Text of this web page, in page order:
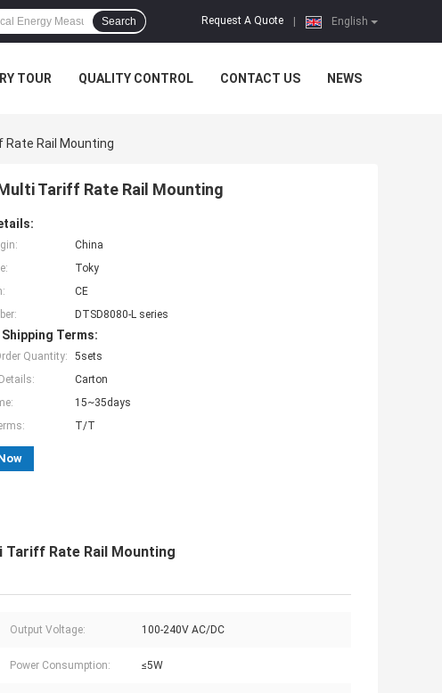
English
Request A Quote
Search
TOUR QUALITY CONTROL CONTACT US NEWS
Rail Mounting
Tariff Rate Rail Mounting
China
Toky
CE
DTSD8080-L series
Shipping Terms:
Quantity:
5sets
Carton
15~35days
T/T
Rate Rail Mounting
Output Voltage: 100-240V AC/DC
Power Consumption: ≤5W